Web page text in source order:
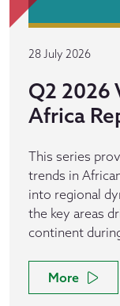
28 July 2026
Q2 2026
Africa
This series
trends in
into regional
the key areas
continent
More